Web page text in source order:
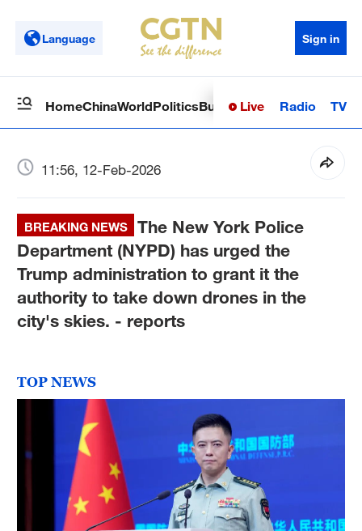
Language Sign in
HomeChinaWorldPoliticsBusinessSci-TechHealth
Live Radio TV
11:56, 12-Feb-2026
BREAKING NEWS
The New York Police
Department (NYPD) has urged the
Trump administration to grant it the
authority to take down drones in the
city's skies. - reports
TOP NEWS